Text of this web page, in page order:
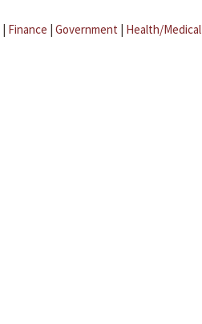
| Finance | Government | Health/Medical